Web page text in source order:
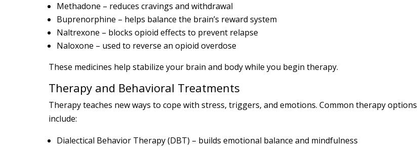
Methadone – reduces cravings and withdrawal
Buprenorphine – helps balance the brain’s reward system
Naltrexone – blocks opioid effects to prevent relapse
Naloxone – used to reverse an opioid overdose
These medicines help stabilize your brain and body while you begin therapy.
Therapy and Behavioral Treatments
Therapy teaches new ways to cope with stress, triggers, and emotions. Common therapy options
include:
Dialectical Behavior Therapy (DBT) – builds emotional balance and mindfulness